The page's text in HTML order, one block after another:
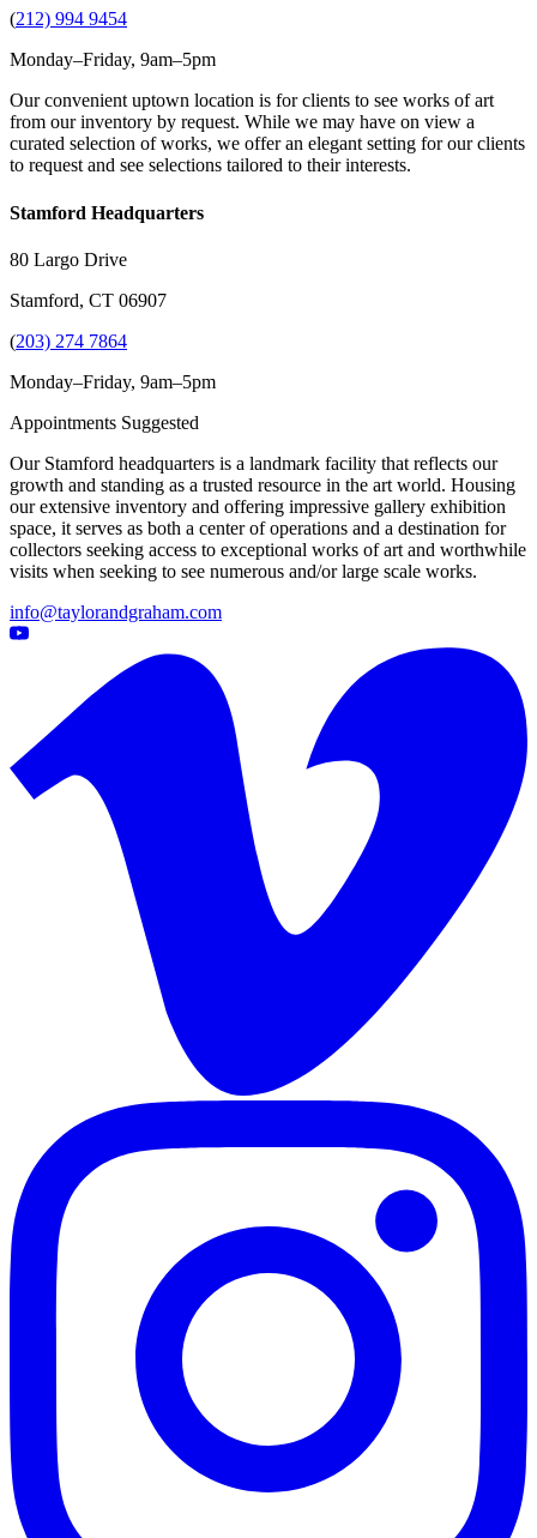
(212) 994 9454
Monday–Friday, 9am–5pm
Our convenient uptown location is for clients to see works of art
from our inventory by request. While we may have on view a
curated selection of works, we offer an elegant setting for our clients
to request and see selections tailored to their interests.
Stamford Headquarters
80 Largo Drive
Stamford, CT 06907
(203) 274 7864
Monday–Friday, 9am–5pm
Appointments Suggested
Our Stamford headquarters is a landmark facility that reflects our
growth and standing as a trusted resource in the art world. Housing
our extensive inventory and offering impressive gallery exhibition
space, it serves as both a center of operations and a destination for
collectors seeking access to exceptional works of art and worthwhile
visits when seeking to see numerous and/or large scale works.
info@taylorandgraham.com